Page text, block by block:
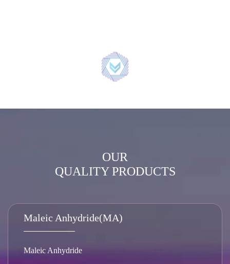
OUR
QUALITY PRODUCTS
Maleic Anhydride(MA)
Maleic Anhydride